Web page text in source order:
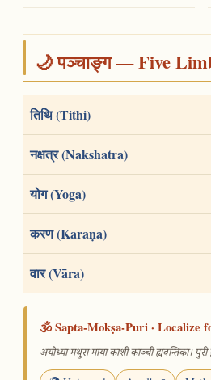
🌙 पञ्चाङ्ग — Five
तिथि (Tithi)
नक्षत्र (Nakshatra)
योग (Yoga)
करण (Karaṇa)
वार (Vāra)
🕉️ Sapta-Mokṣa-Puri · Localize
अयोध्या मथुरा माया काशी काञ्ची ह्यवन्तिका। पुरी